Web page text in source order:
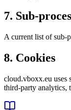
7. Sub-
A current list of sub-
8. Cookies
cloud.vboxx.eu uses
third-party analytics,